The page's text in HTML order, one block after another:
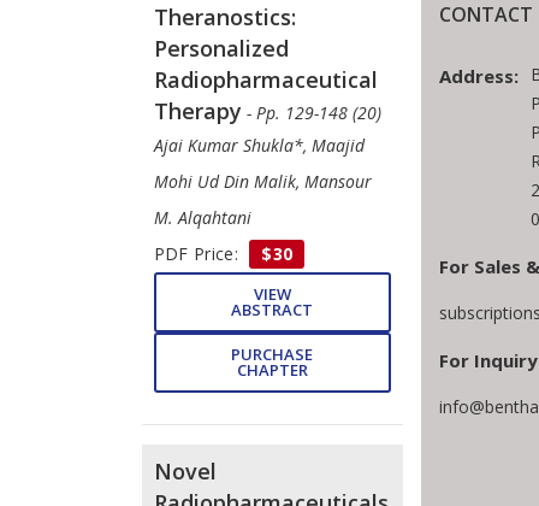
Theranostics:
Personalized
Radiopharmaceutical
Therapy - Pp. 129-148 (20)
Ajai Kumar Shukla*, Maajid
Mohi Ud Din Malik, Mansour
M. Alqahtani
PDF Price:
$30
VIEW
ABSTRACT
PURCHASE
CHAPTER
Novel
CONTACT
Address:
For Sales
For